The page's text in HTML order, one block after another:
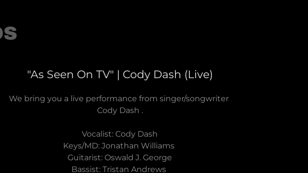
"As Seen On TV" | Cody Dash (Live)
We bring you a live performance from singer/songwriter
Cody Dash .
Vocalist: Cody Dash
Keys/MD: Jonathan Williams
Guitarist: Oswald J. George
Bassist: Tristan Andrews